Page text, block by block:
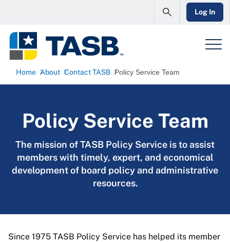
Log In
Home About Contact TASB Policy Service Team
Policy Service Team
The mission of TASB Policy Service is to assist
members with timely, expert, and economical
development of board policy and administrative
resources.
Since 1975 TASB Policy Service has helped its member